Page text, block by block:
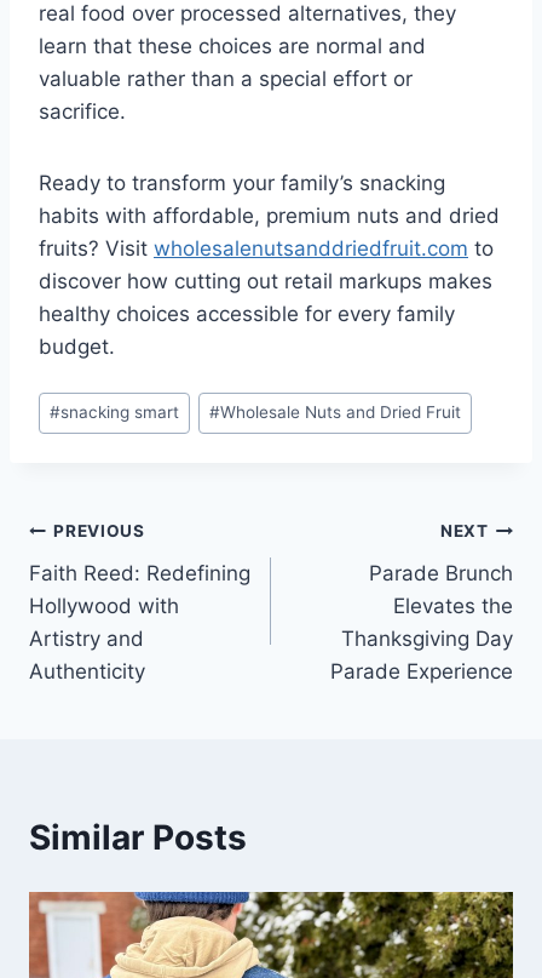
real food over processed alternatives, they
learn that these choices are normal and
valuable rather than a special effort or
sacrifice.
Ready to transform your family’s snacking
habits with affordable, premium nuts and dried
fruits? Visit wholesalenutsanddriedfruit.com to
discover how cutting out retail markups makes
healthy choices accessible for every family
budget.
Post
Tags:
#snacking smart #Wholesale Nuts and Dried Fruit
Post
navigation
PREVIOUS
Faith Reed: Redefining
Hollywood with
Artistry and
Authenticity
NEXT
Parade Brunch
Elevates the
Thanksgiving Day
Parade Experience
Similar Posts